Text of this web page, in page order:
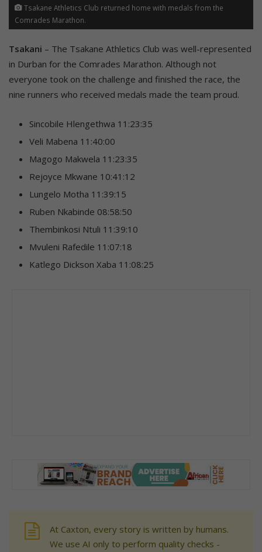
Tsakane Athletics Club returned home with medals from the
Comrades Marathon.
Tsakani – The Tsakane Athletics Club was well-represented
in Durban for the Comrades Marathon. Although not
everyone took on the challenge and finished the race, the
nine runners who received medals made the team proud.
Sincobile Hlengethwa 11:23:35
Veli Mabena 11:40:00
Magogo Makwela 11:23:35
Rejoyce Mkwane 10:41:12
Lungelo Motha 11:39:15
Ruben Nkabinde 08:58:50
Thembinkosi Ntuli 11:39:10
Mvuleni Rafedile 11:07:18
Katlego Dickson Xaba 11:08:25
At Caxton, every story is written by humans.
We use AI only to perform quality checks -